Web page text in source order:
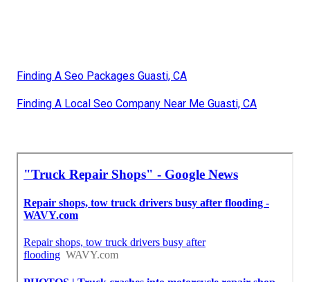
Finding A Seo Packages Guasti, CA
Finding A Local Seo Company Near Me Guasti, CA